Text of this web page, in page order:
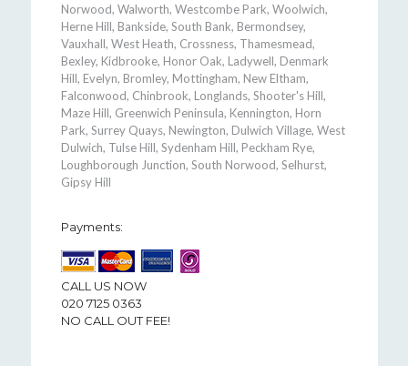
Norwood, Walworth, Westcombe Park, Woolwich,
Herne Hill, Bankside, South Bank, Bermondsey,
Vauxhall, West Heath, Crossness, Thamesmead,
Bexley, Kidbrooke, Honor Oak, Ladywell, Denmark
Hill, Evelyn, Bromley, Mottingham, New Eltham,
Falconwood, Chinbrook, Longlands, Shooter's Hill,
Maze Hill, Greenwich Peninsula, Kennington, Horn
Park, Surrey Quays, Newington, Dulwich Village, West
Dulwich, Tulse Hill, Sydenham Hill, Peckham Rye,
Loughborough Junction, South Norwood, Selhurst,
Gipsy Hill
Payments:
CALL US NOW
020 7125 0363
NO CALL OUT FEE!